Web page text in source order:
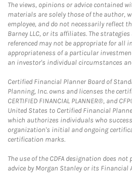
The views, opinions or advice contained
materials are solely those of the author,
employee, and do not necessarily reflect
Barney LLC, or its affiliates. The
referenced may not be appropriate for all
appropriateness of a particular
an investor's individual circumstances
Certified Financial Planner Board of
Planning, Inc. owns and licenses the
CERTIFIED FINANCIAL PLANNER®, and
United States to Certified Financial
which authorizes individuals who
organization's initial and ongoing
certification marks.
The use of the CDFA designation does
advice by Morgan Stanley or its Financial